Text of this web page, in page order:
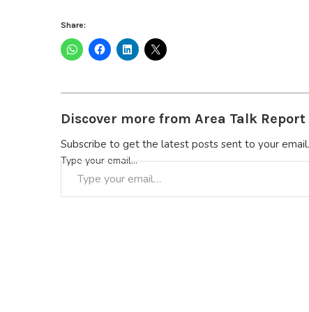
Share:
Discover more from Area Talk Report
Subscribe to get the latest posts sent to your email.
Type your email…